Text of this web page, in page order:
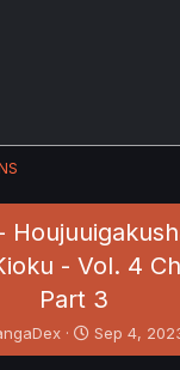
- Vol. 4
Part 3
S
t
Sep 4,